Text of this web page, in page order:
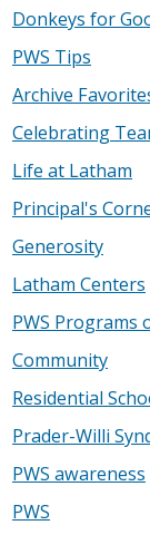
Donkeys for
PWS Tips
Archive
Celebrating
Life at Latham
Principal's
Generosity
Latham Centers
PWS Programs
Community
Residential
Prader-Willi
PWS awareness
PWS